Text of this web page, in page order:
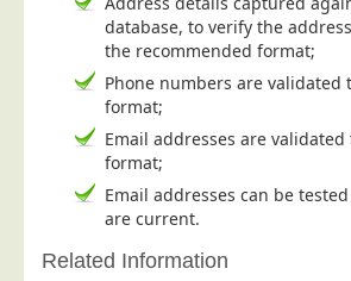
Printers
Public Sector
Retail & Wholesale
Telecoms & Utilities
Travel & Tourism
Trade Unions
About Us
database, to verify the
the recommended format;
Phone numbers are validated
format;
Email addresses are
format;
Email addresses can be
are current.
Related Information